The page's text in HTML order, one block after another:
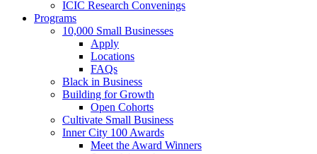
ICIC Research Convenings
Programs
10,000 Small Businesses
Apply
Locations
FAQs
Black in Business
Building for Growth
Open Cohorts
Cultivate Small Business
Inner City 100 Awards
Meet the Award Winners